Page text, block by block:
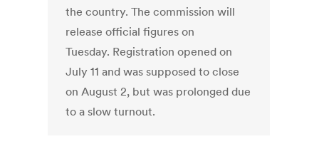
the country. The commission will
release official figures on
Tuesday. Registration opened on
July 11 and was supposed to close
on August 2, but was prolonged due
to a slow turnout.